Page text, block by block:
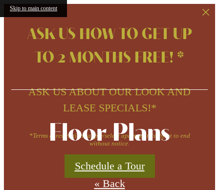
Skip to main content
ASK US HOW TO GET UP
TO 2 MONTHS FREE! *
ASK US ABOUT OUR LOOK AND
LEASE SPECIALS!*
*Terms & restrictions apply/select apartments/subject to end
without notice.
Schedule a Tour
Floor Plans
« Back